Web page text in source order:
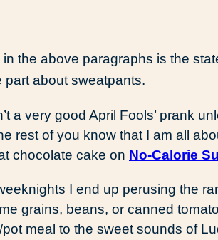
the above paragraphs is the
part about sweatpants.
a very good April Fools’ prank
rest of you know that I am all
chocolate cake on No-Calorie
I end up perusing the
grains, beans, or canned
meal to the sweet sounds of